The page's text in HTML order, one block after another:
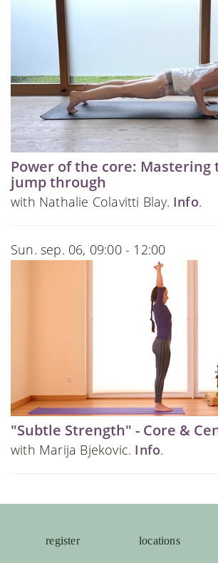
Power of the core: Mastering
jump through
with Nathalie Colavitti Blay. Info.
Sun. sep. 06, 09:00 - 12:00
"Subtle Strength" - Core &
with Marija Bjekovic. Info.
register locations